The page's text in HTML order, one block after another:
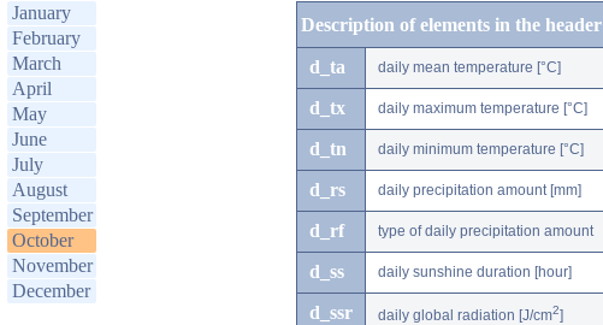
January
February
March
April
May
June
July
August
September
October
November
December
Description of elements in the header
d_ta daily mean temperature [°C]
d_tx daily maximum temperature [°C]
d_tn daily minimum temperature [°C]
d_rs daily precipitation amount [mm]
d_rf type of daily precipitation amount
d_ss daily sunshine duration [hour]
d_ssr daily global radiation [J/cm2]